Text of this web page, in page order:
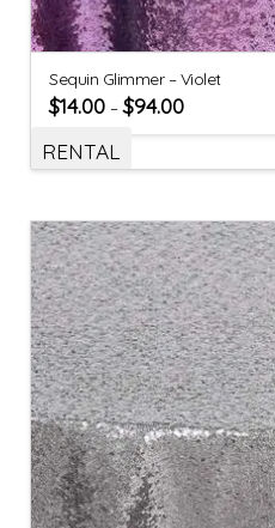
Sequin Glimmer – Violet
$14.00 –$94.00
RENTAL